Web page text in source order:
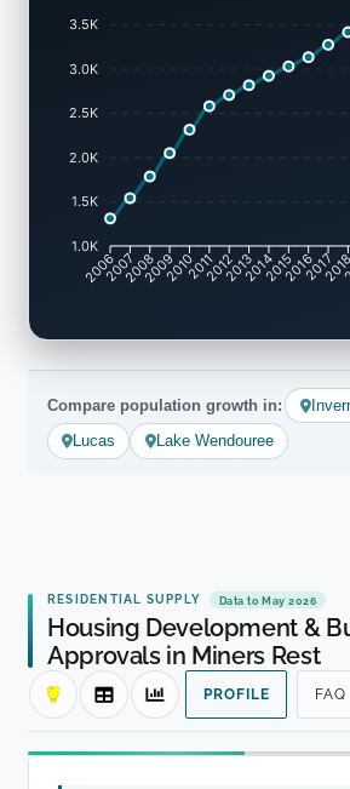
3.5K
3.0K
2.5K
2.0K
1.5K
1.0K
200620072008200920102011201220132014201520162017
Compare population growth in:
Lucas
Lake Wendouree
RESIDENTIAL SUPPLY Data to May 2026
Housing Development &
Approvals in Miners Rest
PROFILE FAQ